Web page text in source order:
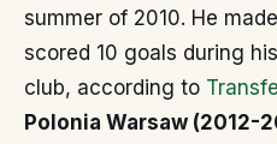
summer of 2010. He
scored 10 goals during
club, according to
Polonia Warsaw (2012-